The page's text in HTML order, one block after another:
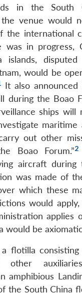
in the South
venue would
the international
was in progress,
disputed
would be
It also
during the Boao
ships will
maritime
out other
Boao Forum.”2
aircraft during
was made of
which these
would
applies
would be
flotilla
other
amphibious
the South China